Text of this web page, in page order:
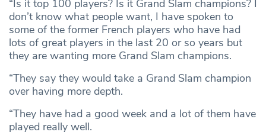
“Is it top 100 players? Is it Grand Slam champions? I
don’t know what people want, I have spoken to
some of the former French players who have had
lots of great players in the last 20 or so years but
they are wanting more Grand Slam champions.
“They say they would take a Grand Slam champion
over having more depth.
“They have had a good week and a lot of them have
played really well.